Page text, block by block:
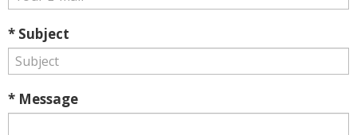
* Subject
* Message